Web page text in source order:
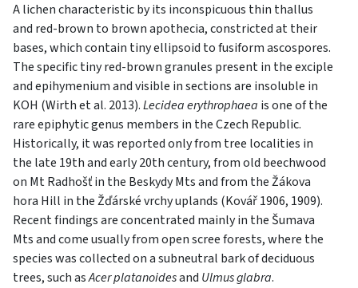
A lichen characteristic by its inconspicuous thin thallus
and red-brown to brown apothecia, constricted at their
bases, which contain tiny ellipsoid to fusiform ascospores.
The specific tiny red-brown granules present in the exciple
and epihymenium and visible in sections are insoluble in
KOH (Wirth et al. 2013).Lecidea erythrophaea is one of the
rare epiphytic genus members in the Czech Republic.
Historically, it was reported only from tree localities in
the late 19th and early 20th century, from old beechwood
on Mt Radhošť in the Beskydy Mts and from the Žákova
hora Hill in the Žďárské vrchy uplands (Kovář 1906, 1909).
Recent findings are concentrated mainly in the Šumava
Mts and come usually from open scree forests, where the
species was collected on a subneutral bark of deciduous
trees, such asAcer platanoidesand Ulmus glabra.